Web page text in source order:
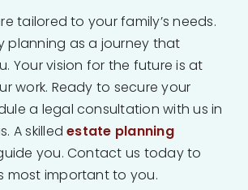
tailored to your family’s needs.
planning as a journey that
Your vision for the future is at
work. Ready to secure your
a legal consultation with us in
A skilledestate planning
you. Contact us today to
most important to you.